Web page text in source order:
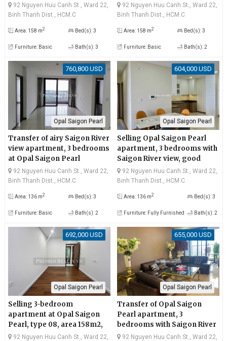
price!
92 Nguyen Huu Canh St., Ward 22,
Binh Thanh Dist., HCM.C
Area: 158 m2 Bed(s): 3
Furniture: Basic Bath(s): 3
atmosphere, peaceful and
airy Saigon River view
92 Nguyen Huu Canh St., Ward 22,
Binh Thanh Dist., HCM.C
Area: 158 m2 Bed(s): 3
Furniture: Basic Bath(s): 2
760,800 USD
Opal Saigon Pearl
Transfer of airy Saigon River
view apartment, 3 bedrooms
at Opal Saigon Pearl
92 Nguyen Huu Canh St., Ward 22,
Binh Thanh Dist., HCM.C
Area: 136 m2 Bed(s): 3
Furniture: Basic Bath(s): 2
604,000 USD
Opal Saigon Pearl
Selling Opal Saigon Pearl
apartment, 3 bedrooms with
Saigon River view, good
price
92 Nguyen Huu Canh St., Ward 22,
Binh Thanh Dist., HCM.C
Area: 136 m2 Bed(s): 3
Furniture: Fully Furnished Bath(s): 2
692,000 USD
Opal Saigon Pearl
Selling 3-bedroom
apartment at Opal Saigon
Pearl, type 08, area 158m2,
large area, airy and clean
92 Nguyen Huu Canh St., Ward 22,
655,000 USD
Opal Saigon Pearl
Transfer of Opal Saigon
Pearl apartment, 3
bedrooms with Saigon River
view, very reasonable price
92 Nguyen Huu Canh St., Ward 22,